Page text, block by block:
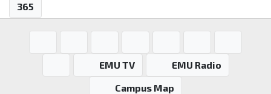
365
EMU TV
EMU Radio
Campus Map